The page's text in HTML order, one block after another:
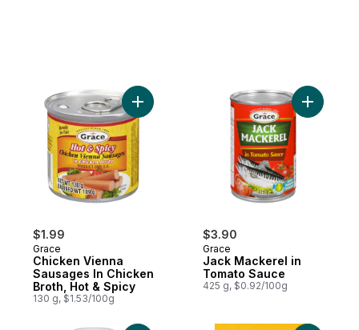
$1.99
Grace
Chicken Vienna
Sausages In Chicken
Broth, Hot & Spicy
130 g, $1.53/100g
Add Chicken Vienna Sausages In
$3.90
Grace
Jack Mackerel in
Tomato Sauce
425 g, $0.92/100g
Add